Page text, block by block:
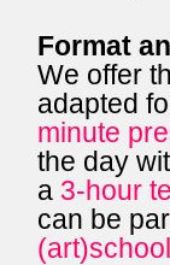
Format
We offer
adapted
minute
the day
a 3-hour
can be
(art)school